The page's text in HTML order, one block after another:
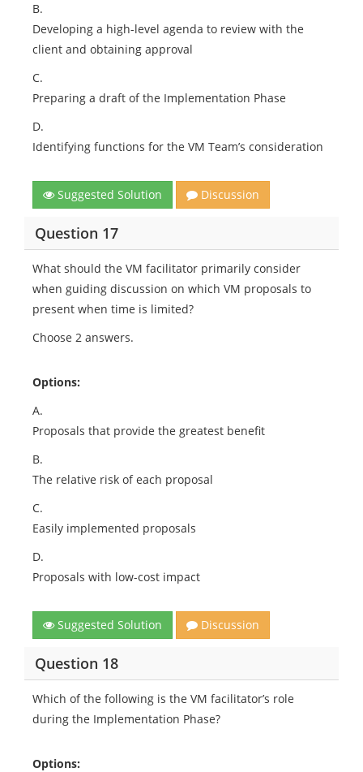
B.
Developing a high-level agenda to review with the
client and obtaining approval
C.
Preparing a draft of the Implementation Phase
D.
Identifying functions for the VM Team’s consideration
Suggested Solution Discussion
Question 17
What should the VM facilitator primarily consider
when guiding discussion on which VM proposals to
present when time is limited?
Choose 2 answers.
Options:
A.
Proposals that provide the greatest benefit
B.
The relative risk of each proposal
C.
Easily implemented proposals
D.
Proposals with low-cost impact
Suggested Solution Discussion
Question 18
Which of the following is the VM facilitator’s role
during the Implementation Phase?
Options: